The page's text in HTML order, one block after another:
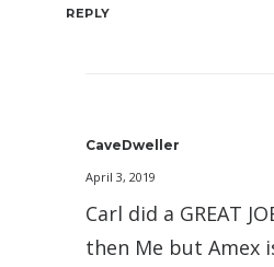
REPLY
CaveDweller
April 3, 2019
Carl did a GREAT
then Me but Amex